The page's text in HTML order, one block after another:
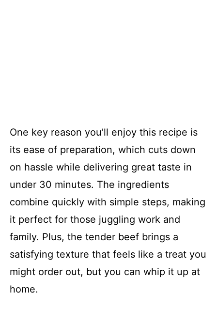
One key reason you’ll enjoy this recipe is
its ease of preparation, which cuts down
on hassle while delivering great taste in
under 30 minutes. The ingredients
combine quickly with simple steps, making
it perfect for those juggling work and
family. Plus, the tender beef brings a
satisfying texture that feels like a treat you
might order out, but you can whip it up at
home.